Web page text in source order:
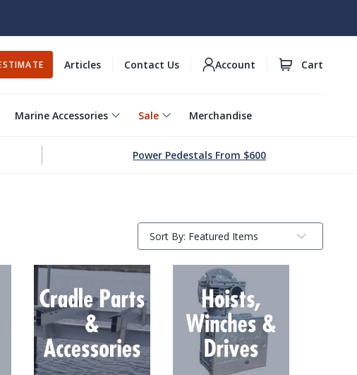
Marine Accessories Sale Merchandise
Articles Contact Us Account Cart
Power Pedestals From $600
Sort By:
Submit